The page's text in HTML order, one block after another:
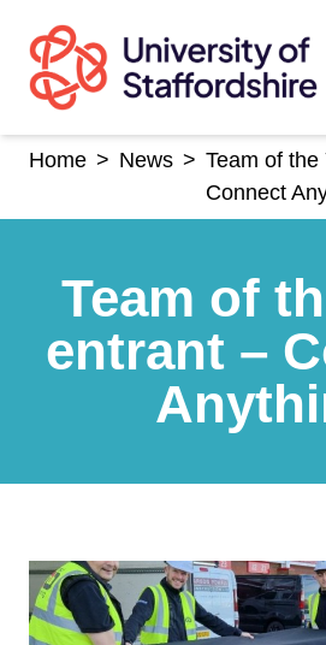
content
Home > News > Team of the
Connect
Team of
entrant –